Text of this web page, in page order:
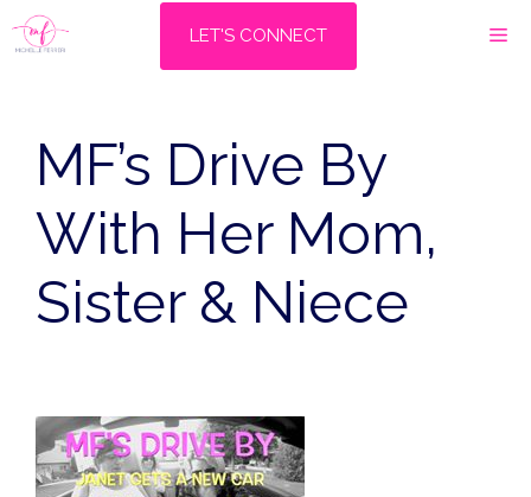
Skip
to
LET'S CONNECT
MF’s Drive By
With Her Mom,
Sister & Niece